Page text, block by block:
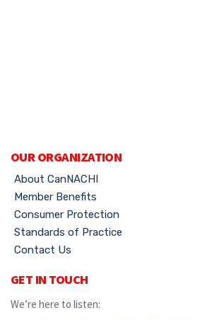
OUR ORGANIZATION
About CanNACHI
Member Benefits
Consumer Protection
Standards of Practice
Contact Us
GET IN TOUCH
We’re here to listen: